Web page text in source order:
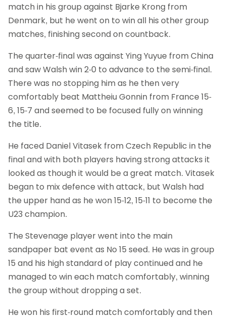
match in his group against Bjarke Krong from
Denmark, but he went on to win all his other group
matches, finishing second on countback.
The quarter-final was against Ying Yuyue from China
and saw Walsh win 2-0 to advance to the semi-final.
There was no stopping him as he then very
comfortably beat Mattheiu Gonnin from France 15-
6, 15-7 and seemed to be focused fully on winning
the title.
He faced Daniel Vitasek from Czech Republic in the
final and with both players having strong attacks it
looked as though it would be a great match. Vitasek
began to mix defence with attack, but Walsh had
the upper hand as he won 15-12, 15-11 to become the
U23 champion.
The Stevenage player went into the main
sandpaper bat event as No 15 seed. He was in group
15 and his high standard of play continued and he
managed to win each match comfortably, winning
the group without dropping a set.
He won his first-round match comfortably and then